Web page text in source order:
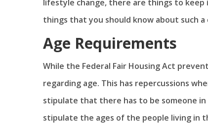
lifestyle change, there are things to keep
things that you should know about such a
Age Requirements
While the Federal Fair Housing Act
regarding age. This has repercussions
stipulate that there has to be someone in
stipulate the ages of the people living in